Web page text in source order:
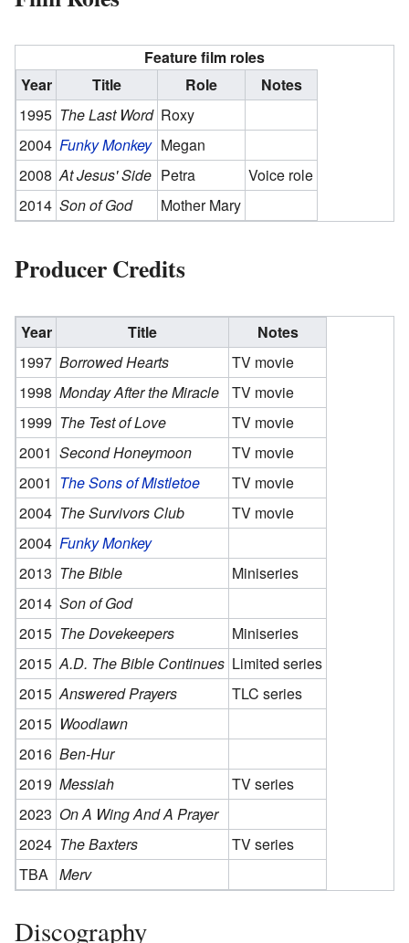
Feature film roles
Year
Title Role
Notes
1995 The Last Word Roxy
2004 Funky Monkey Megan
2008 At Jesus' Side Petra
Voice role
2014 Son of God Mother Mary
Producer Credits
Year Title
Notes
1997 Borrowed Hearts
TV movie
1998 Monday After the Miracle
TV movie
1999 The Test of Love
TV movie
2001 Second Honeymoon
TV movie
2001 The Sons of Mistletoe
TV movie
2004 The Survivors Club
TV movie
2004 Funky Monkey
2013 The Bible
Miniseries
2014 Son of God
2015 The Dovekeepers
Miniseries
2015 A.D. The Bible Continues Limited series
2015 Answered Prayers
TLC series
2015 Woodlawn
2016 Ben-Hur
2019 Messiah
TV series
2023 On A Wing And A Prayer
2024 The Baxters
TV series
TBA Merv
Discography